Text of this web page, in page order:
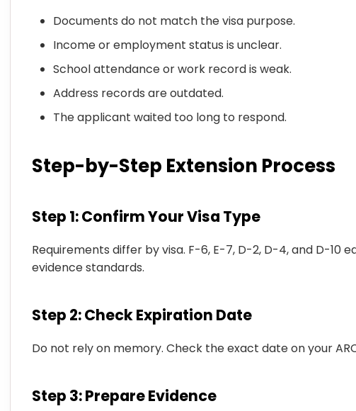
Documents do not match the visa purpose.
Income or employment status is unclear.
School attendance or work record is weak.
Address records are outdated.
The applicant waited too long to respond.
Step-by-Step Extension Process
Step 1: Confirm Your Visa Type
Requirements differ by visa. F-6, E-7, D-2, D-4, and D-10
evidence standards.
Step 2: Check Expiration Date
Do not rely on memory. Check the exact date on your
Step 3: Prepare Evidence